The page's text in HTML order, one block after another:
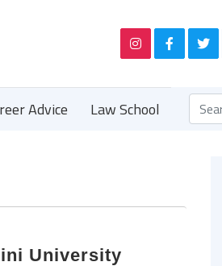
Advice Law School
University